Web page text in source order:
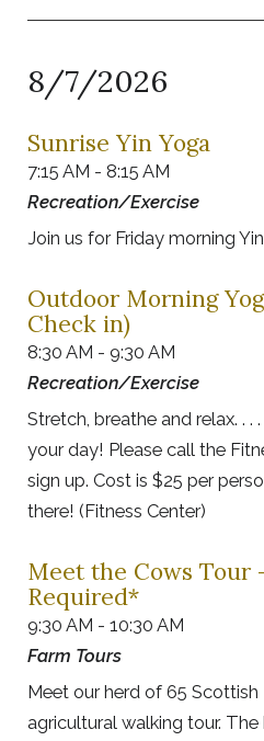
8/7/2026
Sunrise Yin Yoga
7:15 AM - 8:15 AM
Recreation/Exercise
Join us for Friday morning
Outdoor Morning
Check in)
8:30 AM - 9:30 AM
Recreation/Exercise
Stretch, breathe and relax. .
your day! Please call the
sign up. Cost is $25 per
there! (Fitness Center)
Meet the Cows Tour
Required*
9:30 AM - 10:30 AM
Farm Tours
Meet our herd of 65
agricultural walking tour.